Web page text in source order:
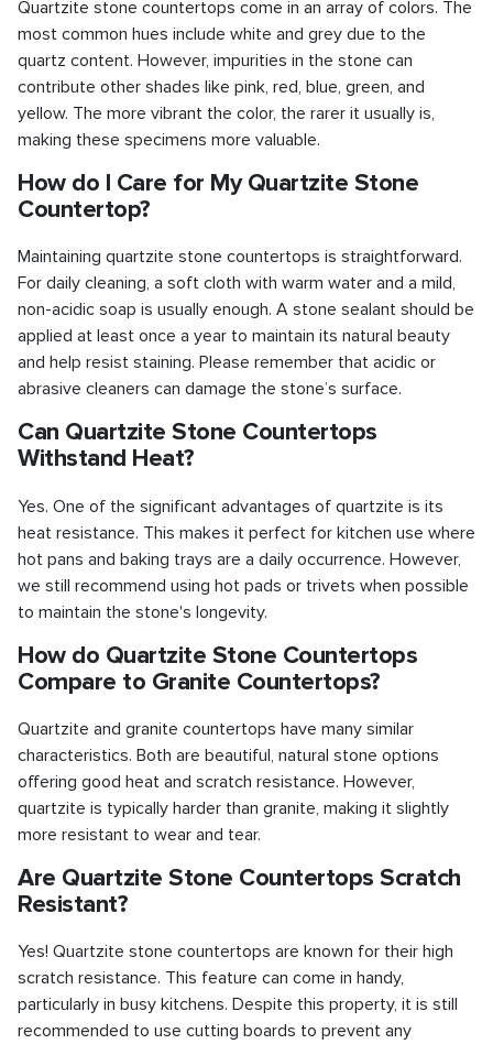
Quartzite stone countertops come in an array of colors. The
most common hues include white and grey due to the
quartz content. However, impurities in the stone can
contribute other shades like pink, red, blue, green, and
yellow. The more vibrant the color, the rarer it usually is,
making these specimens more valuable.
How do I Care for My Quartzite Stone
Countertop?
Maintaining quartzite stone countertops is straightforward.
For daily cleaning, a soft cloth with warm water and a mild,
non-acidic soap is usually enough. A stone sealant should be
applied at least once a year to maintain its natural beauty
and help resist staining. Please remember that acidic or
abrasive cleaners can damage the stone’s surface.
Can Quartzite Stone Countertops
Withstand Heat?
Yes. One of the significant advantages of quartzite is its
heat resistance. This makes it perfect for kitchen use where
hot pans and baking trays are a daily occurrence. However,
we still recommend using hot pads or trivets when possible
to maintain the stone's longevity.
How do Quartzite Stone Countertops
Compare to Granite Countertops?
Quartzite and granite countertops have many similar
characteristics. Both are beautiful, natural stone options
offering good heat and scratch resistance. However,
quartzite is typically harder than granite, making it slightly
more resistant to wear and tear.
Are Quartzite Stone Countertops Scratch
Resistant?
Yes! Quartzite stone countertops are known for their high
scratch resistance. This feature can come in handy,
particularly in busy kitchens. Despite this property, it is still
recommended to use cutting boards to prevent any